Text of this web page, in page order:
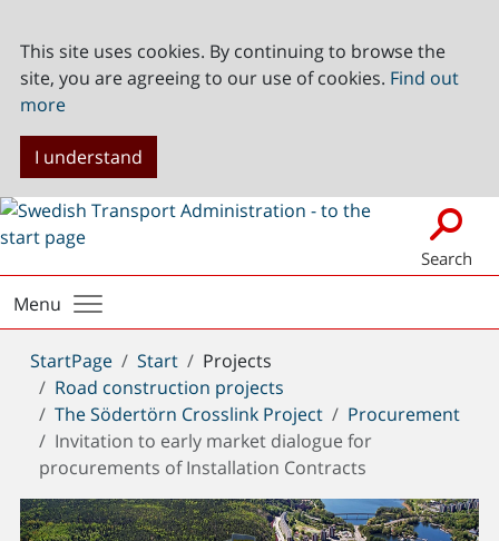
This site uses cookies. By continuing to browse the
site, you are agreeing to our use of cookies. Find out
more
I understand
Search
Menu
You
are
here:
StartPage Start
Projects
Road construction projects
The Södertörn Crosslink Project
Procurement
Invitation to early market dialogue for
procurements of Installation Contracts